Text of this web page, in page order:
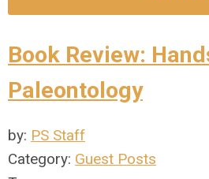
Book Review:
Paleontology
by: PS Staff
Category: Guest Posts